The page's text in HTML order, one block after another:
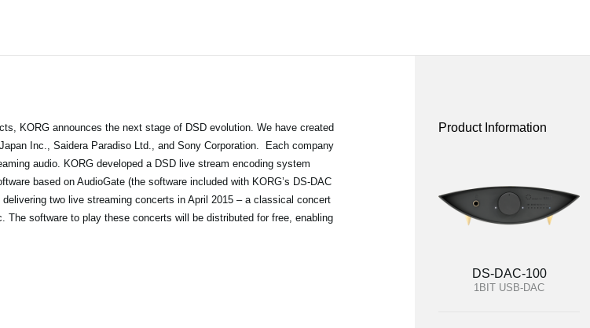
KORG announces the next stage of DSD evolution. We have created
Inc., Saidera Paradiso Ltd., and Sony Corporation. Each company
audio. KORG developed a DSD live stream encoding system
based on AudioGate (the software included with KORG’s DS-DAC
two live streaming concerts in April 2015 – a classical concert
The software to play these concerts will be distributed for free, enabling
Product Information
DS-DAC-100
1BIT USB-DAC